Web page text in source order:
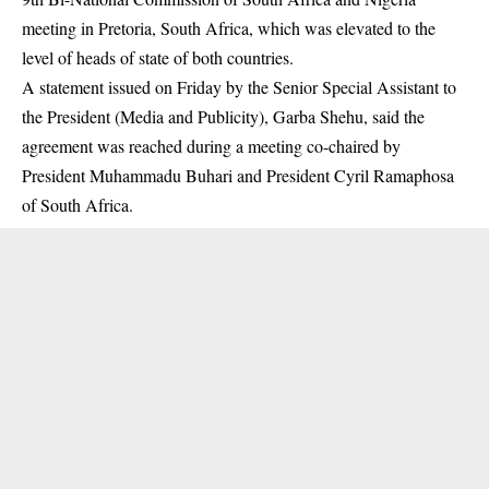
meeting in Pretoria, South Africa, which was elevated to the
level of heads of state of both countries.
A statement issued on Friday by the Senior Special Assistant to
the President (Media and Publicity), Garba Shehu, said the
agreement was reached during a meeting co-chaired by
PresidentMuhammadu Buhari and President Cyril Ramaphosa
of South Africa.